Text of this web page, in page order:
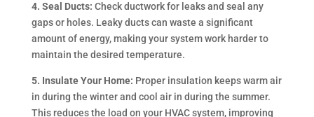
4. Seal Ducts: Check ductwork for leaks and seal any
gaps or holes. Leaky ducts can waste a significant
amount of energy, making your system work harder to
maintain the desired temperature.
5. Insulate Your Home: Proper insulation keeps warm air
in during the winter and cool air in during the summer.
This reduces the load on your HVAC system, improving